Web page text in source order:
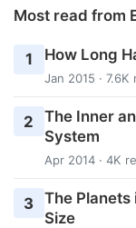
Most read from
1 How Long
Jan 2015 · 7.6K
2
The Inner
System
Apr 2014 · 4K
3 The Planets
Size